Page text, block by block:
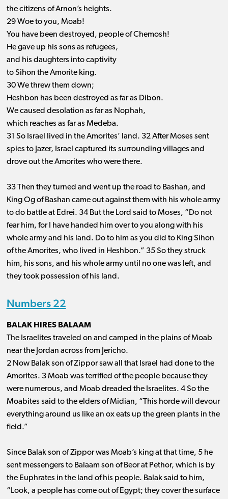
the citizens of Arnon’s heights.
29 Woe to you, Moab!
You have been destroyed, people of Chemosh!
He gave up his sons as refugees,
and his daughters into captivity
to Sihon the Amorite king.
30 We threw them down;
Heshbon has been destroyed as far as Dibon.
We caused desolation as far as Nophah,
which reaches as far as Medeba.
31 So Israel lived in the Amorites’ land. 32 After Moses sent
spies to Jazer, Israel captured its surrounding villages and
drove out the Amorites who were there.
33 Then they turned and went up the road to Bashan, and
King Og of Bashan came out against them with his whole army
to do battle at Edrei. 34 But the Lord said to Moses, “Do not
fear him, for I have handed him over to you along with his
whole army and his land. Do to him as you did to King Sihon
of the Amorites, who lived in Heshbon.” 35 So they struck
him, his sons, and his whole army until no one was left, and
they took possession of his land.
Numbers 22
BALAK HIRES BALAAM
The Israelites traveled on and camped in the plains of Moab
near the Jordan across from Jericho.
2 Now Balak son of Zippor saw all that Israel had done to the
Amorites. 3 Moab was terrified of the people because they
were numerous, and Moab dreaded the Israelites. 4 So the
Moabites said to the elders of Midian, “This horde will devour
everything around us like an ox eats up the green plants in the
field.”
Since Balak son of Zippor was Moab’s king at that time, 5 he
sent messengers to Balaam son of Beor at Pethor, which is by
the Euphrates in the land of his people. Balak said to him,
“Look, a people has come out of Egypt; they cover the surface